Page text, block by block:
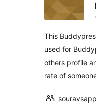
This
used for
others profile
rate of
souravsapp